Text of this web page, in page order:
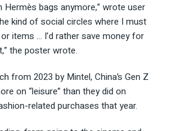
Hermès bags anymore,” wrote user
kind of social circles where I must
items … I’d rather save money for
the poster wrote.
from 2023 by Mintel, China’s Gen Z
on “leisure” than they did on
related purchases that year.